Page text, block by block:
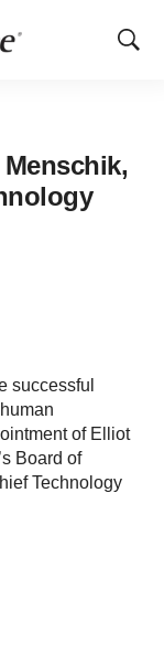
Show
successful
of Elliot
Board of
Technology